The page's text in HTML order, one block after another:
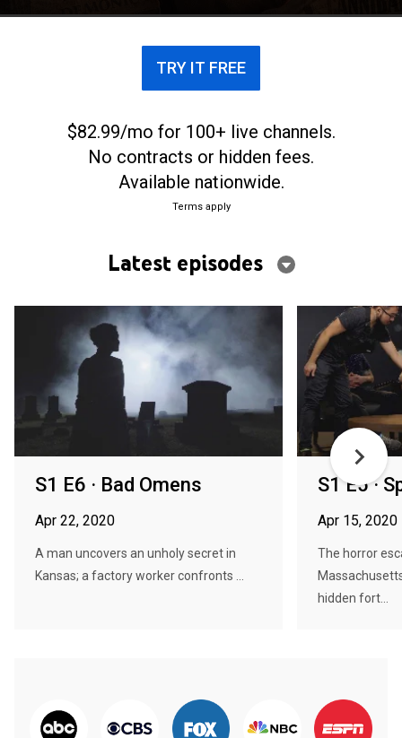
TRY IT FREE
$82.99/mo for 100+ live channels.
No contracts or hidden fees.
Available nationwide.
Terms apply
Latest episodes
S1 E6 · Bad Omens
Apr 22, 2020
A man uncovers an unholy secret in
Kansas; a factory worker confronts ...
S1 E5 ·
Apr 15, 2020
The horror
hidden fort...